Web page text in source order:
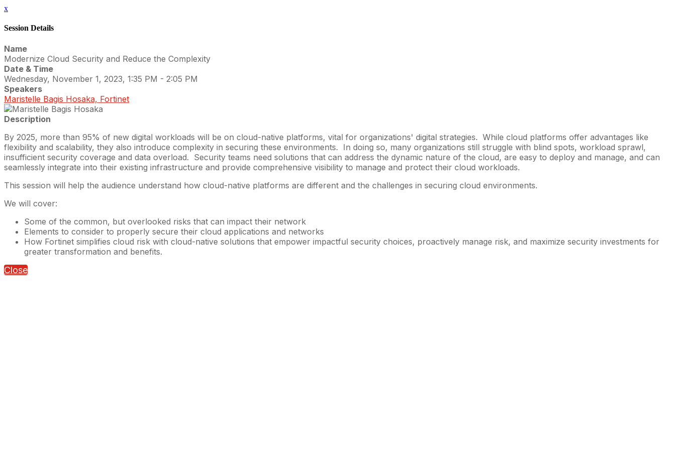
x
Session Details
Name
Modernize Cloud Security and Reduce the Complexity
Date & Time
Wednesday, November 1, 2023, 1:35 PM - 2:05 PM
Speakers
Maristelle Bagis Hosaka, Fortinet
Description
By 2025, more than 95% of new digital workloads will be on cloud-native platforms, vital for organizations' digital strategies. While cloud platforms offer advantages like
flexibility and scalability, they also introduce complexity in securing these environments. In doing so, many organizations still struggle with blind spots, workload sprawl,
insufficient security coverage and data overload. Security teams need solutions that can address the dynamic nature of the cloud, are easy to deploy and manage, and can
seamlessly integrate into their existing infrastructure and provide comprehensive visibility to manage and protect their cloud workloads.
This session will help the audience understand how cloud-native platforms are different and the challenges in securing cloud environments.
We will cover:
Some of the common, but overlooked risks that can impact their network
Elements to consider to properly secure their cloud applications and networks
How Fortinet simplifies cloud risk with cloud-native solutions that empower impactful security choices, proactively manage risk, and maximize security investments for
greater transformation and benefits.
Close